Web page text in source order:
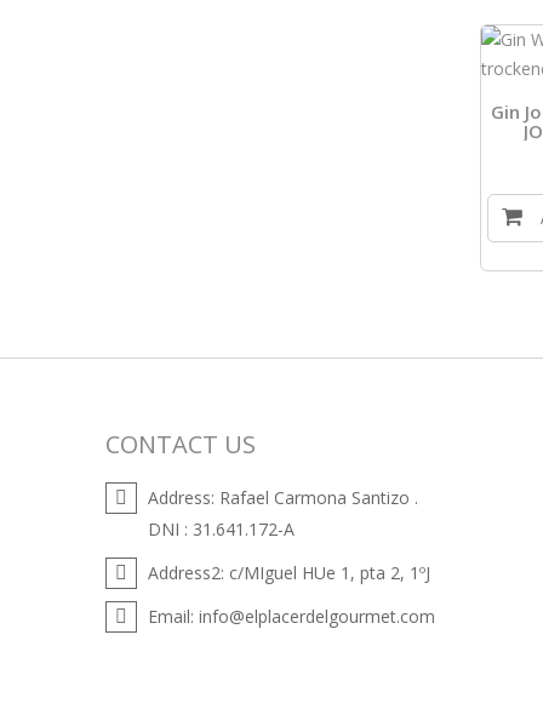
Gin
CONTACT US
Address: Rafael Carmona Santizo .
DNI : 31.641.172-A
Address2: c/MIguel HUe 1, pta 2, 1ºJ
Email: info@elplacerdelgourmet.com